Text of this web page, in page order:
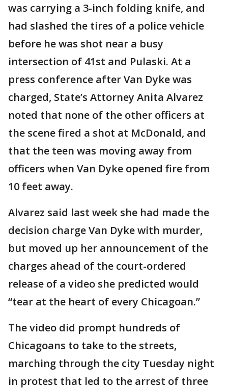
was carrying a 3-inch folding knife, and
had slashed the tires of a police vehicle
before he was shot near a busy
intersection of 41st and Pulaski. At a
press conference after Van Dyke was
charged, State’s Attorney Anita Alvarez
noted that none of the other officers at
the scene fired a shot at McDonald, and
that the teen was moving away from
officers when Van Dyke opened fire from
10 feet away.
Alvarez said last week she had made the
decision charge Van Dyke with murder,
but moved up her announcement of the
charges ahead of the court-ordered
release of a video she predicted would
“tear at the heart of every Chicagoan.”
The video did prompt hundreds of
Chicagoans to take to the streets,
marching through the city Tuesday night
in protest that led to the arrest of three